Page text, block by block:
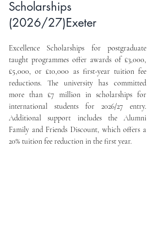
Scholarships
(2026/27)Exeter
Excellence Scholarships for postgraduate
taught programmes offer awards of £3,000,
£5,000, or £10,000 as first-year tuition fee
reductions. The university has committed
more than £7 million in scholarships for
international students for 2026/27 entry.
Additional support includes the Alumni
Family and Friends Discount, which offers a
20% tuition fee reduction in the first year.